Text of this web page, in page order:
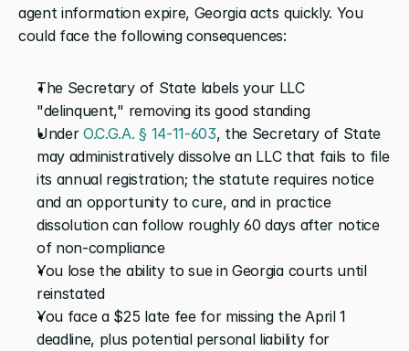
agent information expire, Georgia acts quickly. You
could face the following consequences:
The Secretary of State labels your LLC
"delinquent," removing its good standing
Under O.C.G.A. § 14-11-603, the Secretary of State
may administratively dissolve an LLC that fails to file
its annual registration; the statute requires notice
and an opportunity to cure, and in practice
dissolution can follow roughly 60 days after notice
of non-compliance
You lose the ability to sue in Georgia courts until
reinstated
You face a $25 late fee for missing the April 1
deadline, plus potential personal liability for